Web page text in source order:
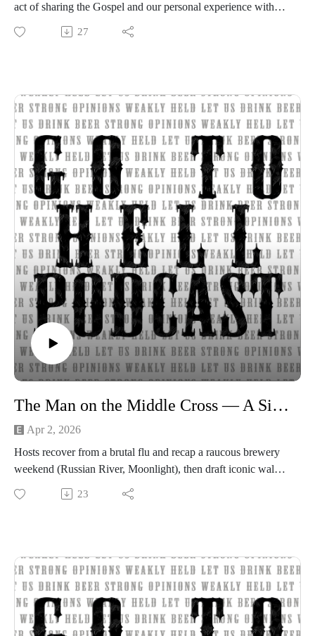
act of sharing the Gospel and our personal experience with
Strong opinions, weakly held
Show music is Elevated and Upper Room by Kurtz Martin
and licensed via Music Vine
Please subscribe, rate and review.
Post your comments, questions, criticisms, or an invitation to
Hades at https://gotohellpodcast.substack.com.
Hit us up at Twitter: @TheGoToHellPod and Instagram:
@gotohellpod
Email us at tim@gotohellpodcast.com or
colton@gotohellpodcast.com.
Visit us at http://gotohellpodcast.com
27
The Man on the Middle Cross — A Simple Gospel
Apr 2, 2026
Hosts recover from a brutal flu and recap a raucous brewery
weekend (Russian River, Moonlight), then draft iconic walk-
up songs inspired by baseball. They recommend a light 80s
movie and share beer picks.The main discussion centers on
reflections on Judas, mercy, and how grace can reach anyone
— plus the usual beer chatter and Easter thoughts.
23